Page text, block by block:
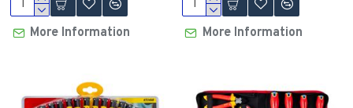
More Information More Information